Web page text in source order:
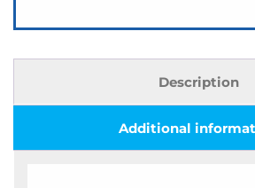
Description
Additional